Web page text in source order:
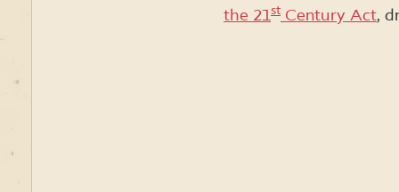
the 21st Century Act,